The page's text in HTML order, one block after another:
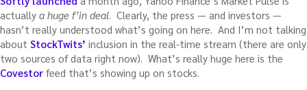
actually a huge f’in deal. Clearly, the press — and investors —
hasn’t really understood what’s going on here. And I’m not talking
about StockTwits’ inclusion in the real-time stream (there are only
two sources of data right now). What’s really huge here is the
Covestor feed that’s showing up on stocks.